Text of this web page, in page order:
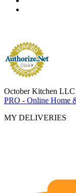
October Kitchen
PRO - Online Home
MY DELIVERIES